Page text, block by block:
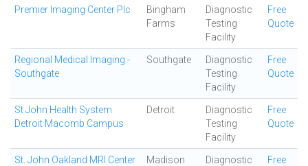
Premier Imaging Center Plc
Bingham
Farms
Diagnostic
Testing
Facility
Free
Quote
Regional Medical Imaging -
Southgate
Southgate
Diagnostic
Testing
Facility
Free
Quote
St John Health System
Detroit Macomb Campus
Detroit
Diagnostic
Testing
Facility
Free
Quote
St. John Oakland MRI Center
Madison
Diagnostic
Free